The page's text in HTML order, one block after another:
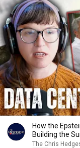
How the
Building the
|TCHR
The Chris